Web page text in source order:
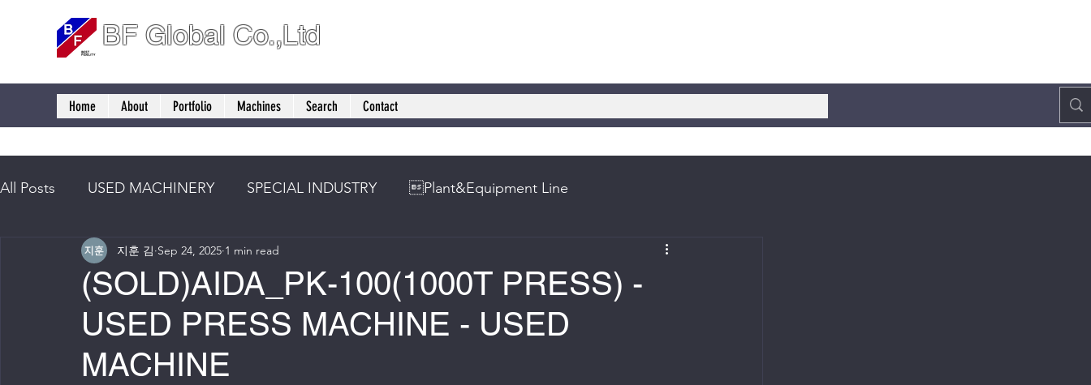
BF Global Co.,Ltd
Home About Portfolio Machines Search Contact
All Posts USED MACHINERY SPECIAL INDUSTRY Plant&Equipment Line
(SOLD)AIDA_PK-100(1000T PRESS) -
USED PRESS MACHINE - USED
MACHINE
지훈 김 Sep 24, 2025 1 min read